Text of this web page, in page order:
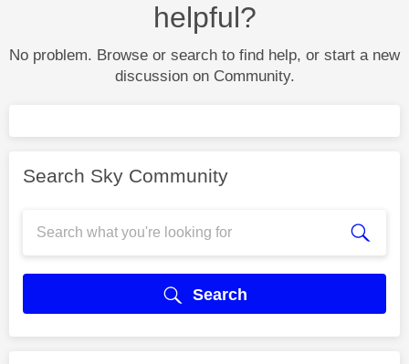
helpful?
No problem. Browse or search to find help, or start a new
discussion on Community.
Search Sky Community
Search